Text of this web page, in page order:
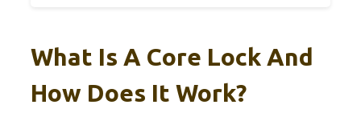
What Is A Core Lock And
How Does It Work?